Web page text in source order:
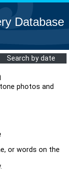
Database
Search by date
photos and
or words on the